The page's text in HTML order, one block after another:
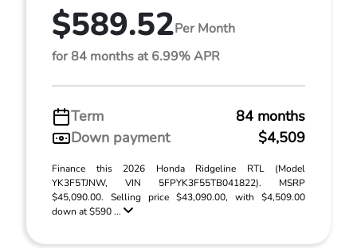
$589.52Per Month
for 84 months at 6.99% APR
Term
84 months
Down payment
$4,509
Finance this 2026 Honda Ridgeline RTL (Model
YK3F5TJNW, VIN 5FPYK3F55TB041822). MSRP
$45,090.00. Selling price $43,090.00, with $4,509.00
down at $590 ...